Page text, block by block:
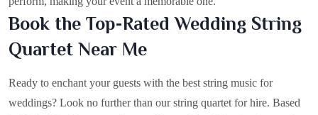
Book the Top-Rated Wedding String
Quartet Near Me
Ready to enchant your guests with the best string music for
weddings? Look no further than our string quartet for hire. Based